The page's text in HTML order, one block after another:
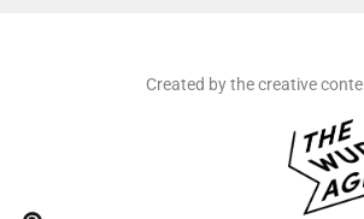
Created by the creative